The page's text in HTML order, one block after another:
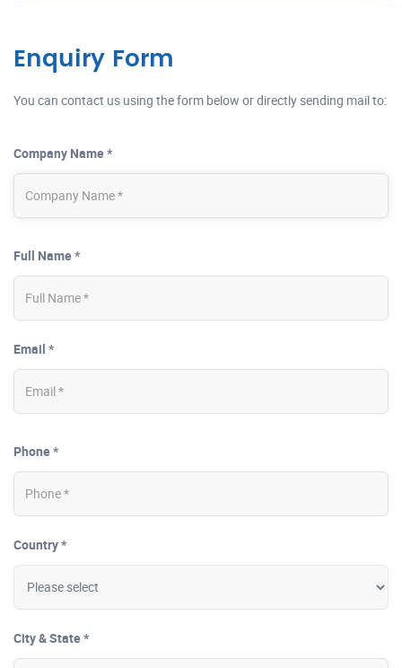
Enquiry Form
You can contact us using the form below or directly sending mail to:
Company Name *
Full Name *
Email *
Phone *
Country *
City & State *